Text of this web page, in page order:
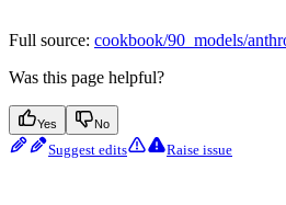
Full source: cookbook/90_models/
Was this page helpful?
Yes No
Suggest edits Raise issue